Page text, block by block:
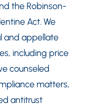
the Robinson-
Act. We
and appellate
including price
counseled
matters,
antitrust